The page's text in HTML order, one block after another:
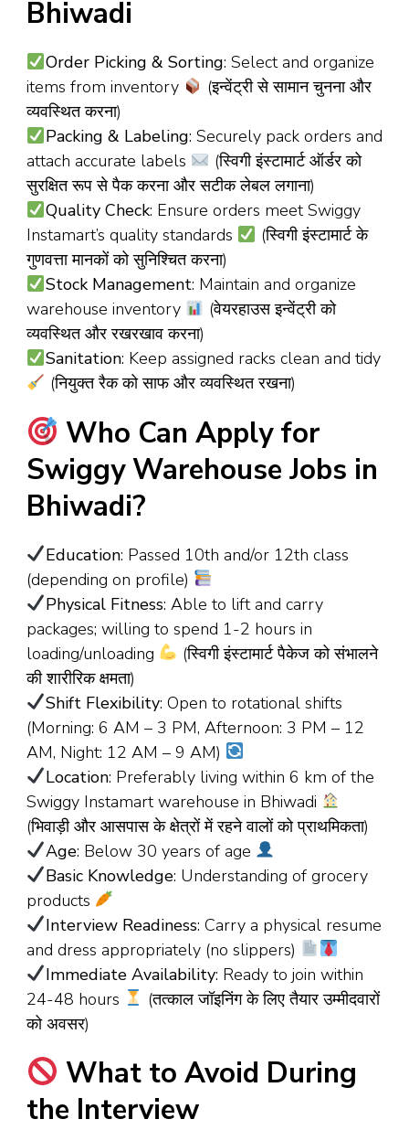
Bhiwadi
Order Picking & Sorting: Select and organize
items from inventory
(इन्वेंट्री से सामान चुनना और
व्यवस्थित करना)
Packing & Labeling: Securely pack orders and
attach accurate labels
(स्विगी इंस्टामार्ट ऑर्डर को
सुरक्षित रूप से पैक करना और सटीक लेबल लगाना)
Quality Check: Ensure orders meet Swiggy
Instamart’s quality standards
(स्विगी इंस्टामार्ट के
गुणवत्ता मानकों को सुनिश्चित करना)
Stock Management: Maintain and organize
warehouse inventory
(वेयरहाउस इन्वेंट्री को
व्यवस्थित और रखरखाव करना)
Sanitation: Keep assigned racks clean and tidy
(नियुक्त रैक को साफ और व्यवस्थित रखना)
Who Can Apply for
Swiggy Warehouse Jobs in
Bhiwadi?
Education: Passed 10th and/or 12th class
(depending on profile)
Physical Fitness: Able to lift and carry
packages; willing to spend 1-2 hours in
loading/unloading
(स्विगी इंस्टामार्ट पैकेज को संभालने
की शारीरिक क्षमता)
Shift Flexibility: Open to rotational shifts
(Morning: 6 AM – 3 PM, Afternoon: 3 PM – 12
AM, Night: 12 AM – 9 AM)
Location: Preferably living within 6 km of the
Swiggy Instamart warehouse in Bhiwadi
(भिवाड़ी और आसपास के क्षेत्रों में रहने वालों को प्राथमिकता)
Age: Below 30 years of age
Basic Knowledge: Understanding of grocery
products
Interview Readiness: Carry a physical resume
and dress appropriately (no slippers)
Immediate Availability: Ready to join within
24-48 hours
(तत्काल जॉइनिंग के लिए तैयार उम्मीदवारों
को अवसर)
What to Avoid During
the Interview